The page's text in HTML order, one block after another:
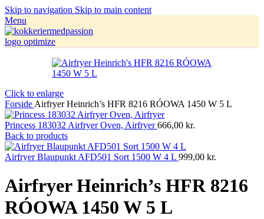
Skip to navigation Skip to main content
Menu
Click to enlarge
Forside Airfryer Heinrich’s HFR 8216 RÓOWA 1450 W 5 L
Princess 183032 Airfryer Oven, Airfryer666,00 kr.
Back to products
Airfryer Blaupunkt AFD501 Sort 1500 W 4 L 999,00 kr.
Airfryer Heinrich’s HFR 8216
RÓOWA 1450 W 5 L